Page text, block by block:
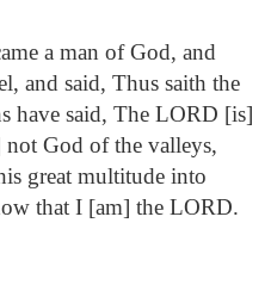
a man of God, and
and said, Thus saith the
have said, The LORD [is]
God of the valleys,
great multitude into
that I [am] the LORD.